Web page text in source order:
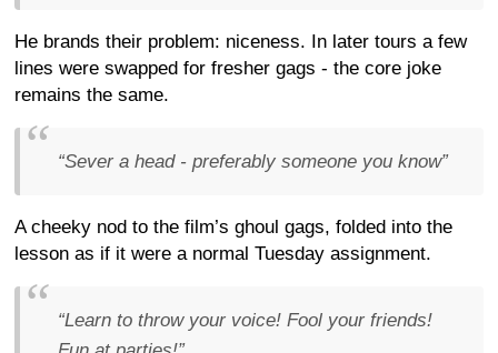
He brands their problem: niceness. In later tours a few
lines were swapped for fresher gags - the core joke
remains the same.
“Sever a head - preferably someone you know”
A cheeky nod to the film’s ghoul gags, folded into the
lesson as if it were a normal Tuesday assignment.
“Learn to throw your voice! Fool your friends!